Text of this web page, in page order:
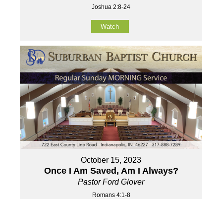
Joshua 2:8-24
Watch
October 15, 2023
Once I Am Saved, Am I Always?
Pastor Ford Glover
Romans 4:1-8